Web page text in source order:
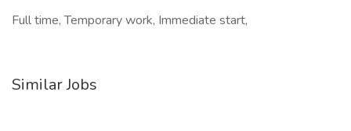
Full time, Temporary work, Immediate start,
Similar Jobs